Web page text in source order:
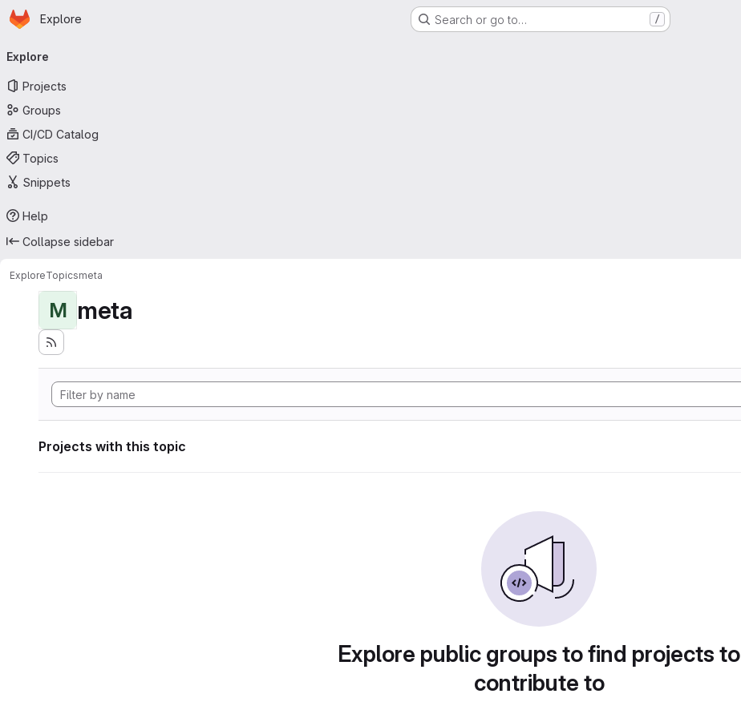
Skip to main content
Homepage
Explore Search or go to… /
navigation
Explore
Projects
Groups
CI/CD Catalog
Topics
Snippets
Help
Collapse sidebar
ExploreTopicsmeta
M meta
Projects with this topic
Explore public groups to find projects to
contribute to